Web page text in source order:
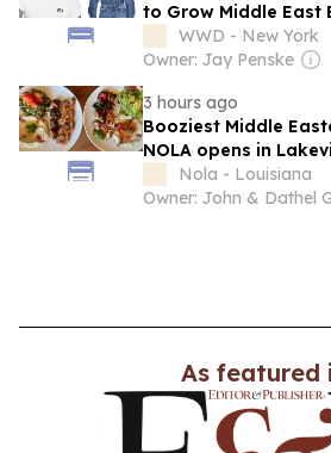
to Grow Middle East
WWD - New York
Owner: Jay Penske
3 hours ago
Booziest Middle
NOLA opens in
happy hours
Nola - Louisiana
Owner: John & Dathel
As featured